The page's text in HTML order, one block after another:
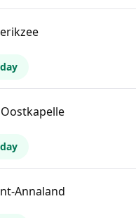
Annaland